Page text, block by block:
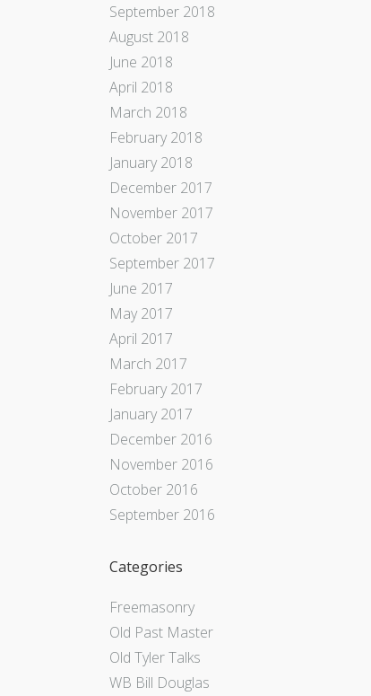
September 2018
August 2018
June 2018
April 2018
March 2018
February 2018
January 2018
December 2017
November 2017
October 2017
September 2017
June 2017
May 2017
April 2017
March 2017
February 2017
January 2017
December 2016
November 2016
October 2016
September 2016
Categories
Freemasonry
Old Past Master
Old Tyler Talks
WB Bill Douglas